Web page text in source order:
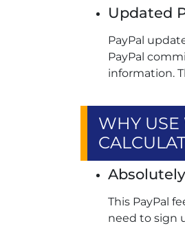
Updated
PayPal
PayPal
information.
WHY USE
This PayPal
need to sign